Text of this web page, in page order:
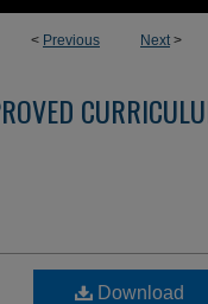
< Previous Next>
Download